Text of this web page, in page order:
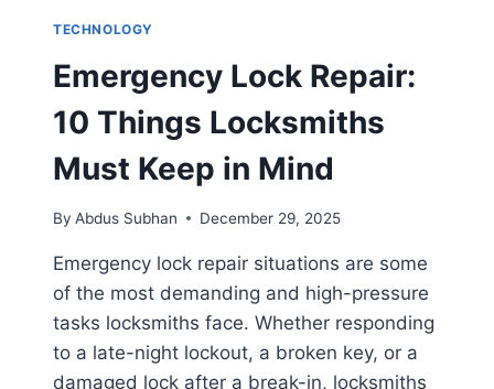
TECHNOLOGY
Emergency Lock Repair:
10 Things Locksmiths
Must Keep in Mind
By Abdus Subhan December 29, 2025
Emergency lock repair situations are some
of the most demanding and high-pressure
tasks locksmiths face. Whether responding
to a late-night lockout, a broken key, or a
damaged lock after a break-in, locksmiths